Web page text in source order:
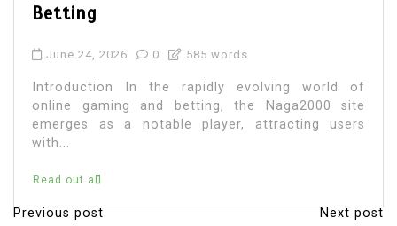
Betting
June 24, 2026 0 585 words
Introduction In the rapidly evolving world of
online gaming and betting, the Naga2000 site
emerges as a notable player, attracting users
with...
Read out all
P
Previous post Next post